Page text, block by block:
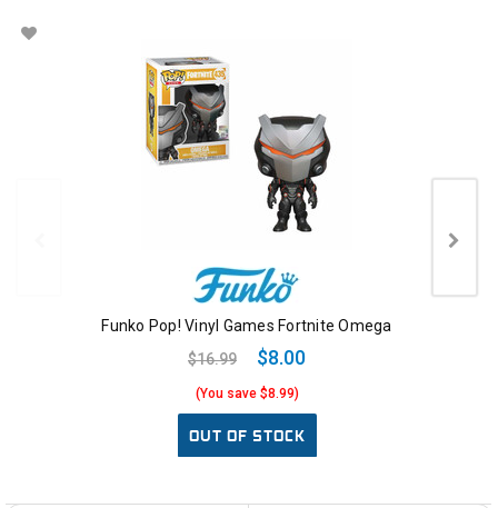
Funko Pop! Vinyl Games Fortnite Omega
$16.99
$8.00
(You save $8.99)
OUT OF STOCK